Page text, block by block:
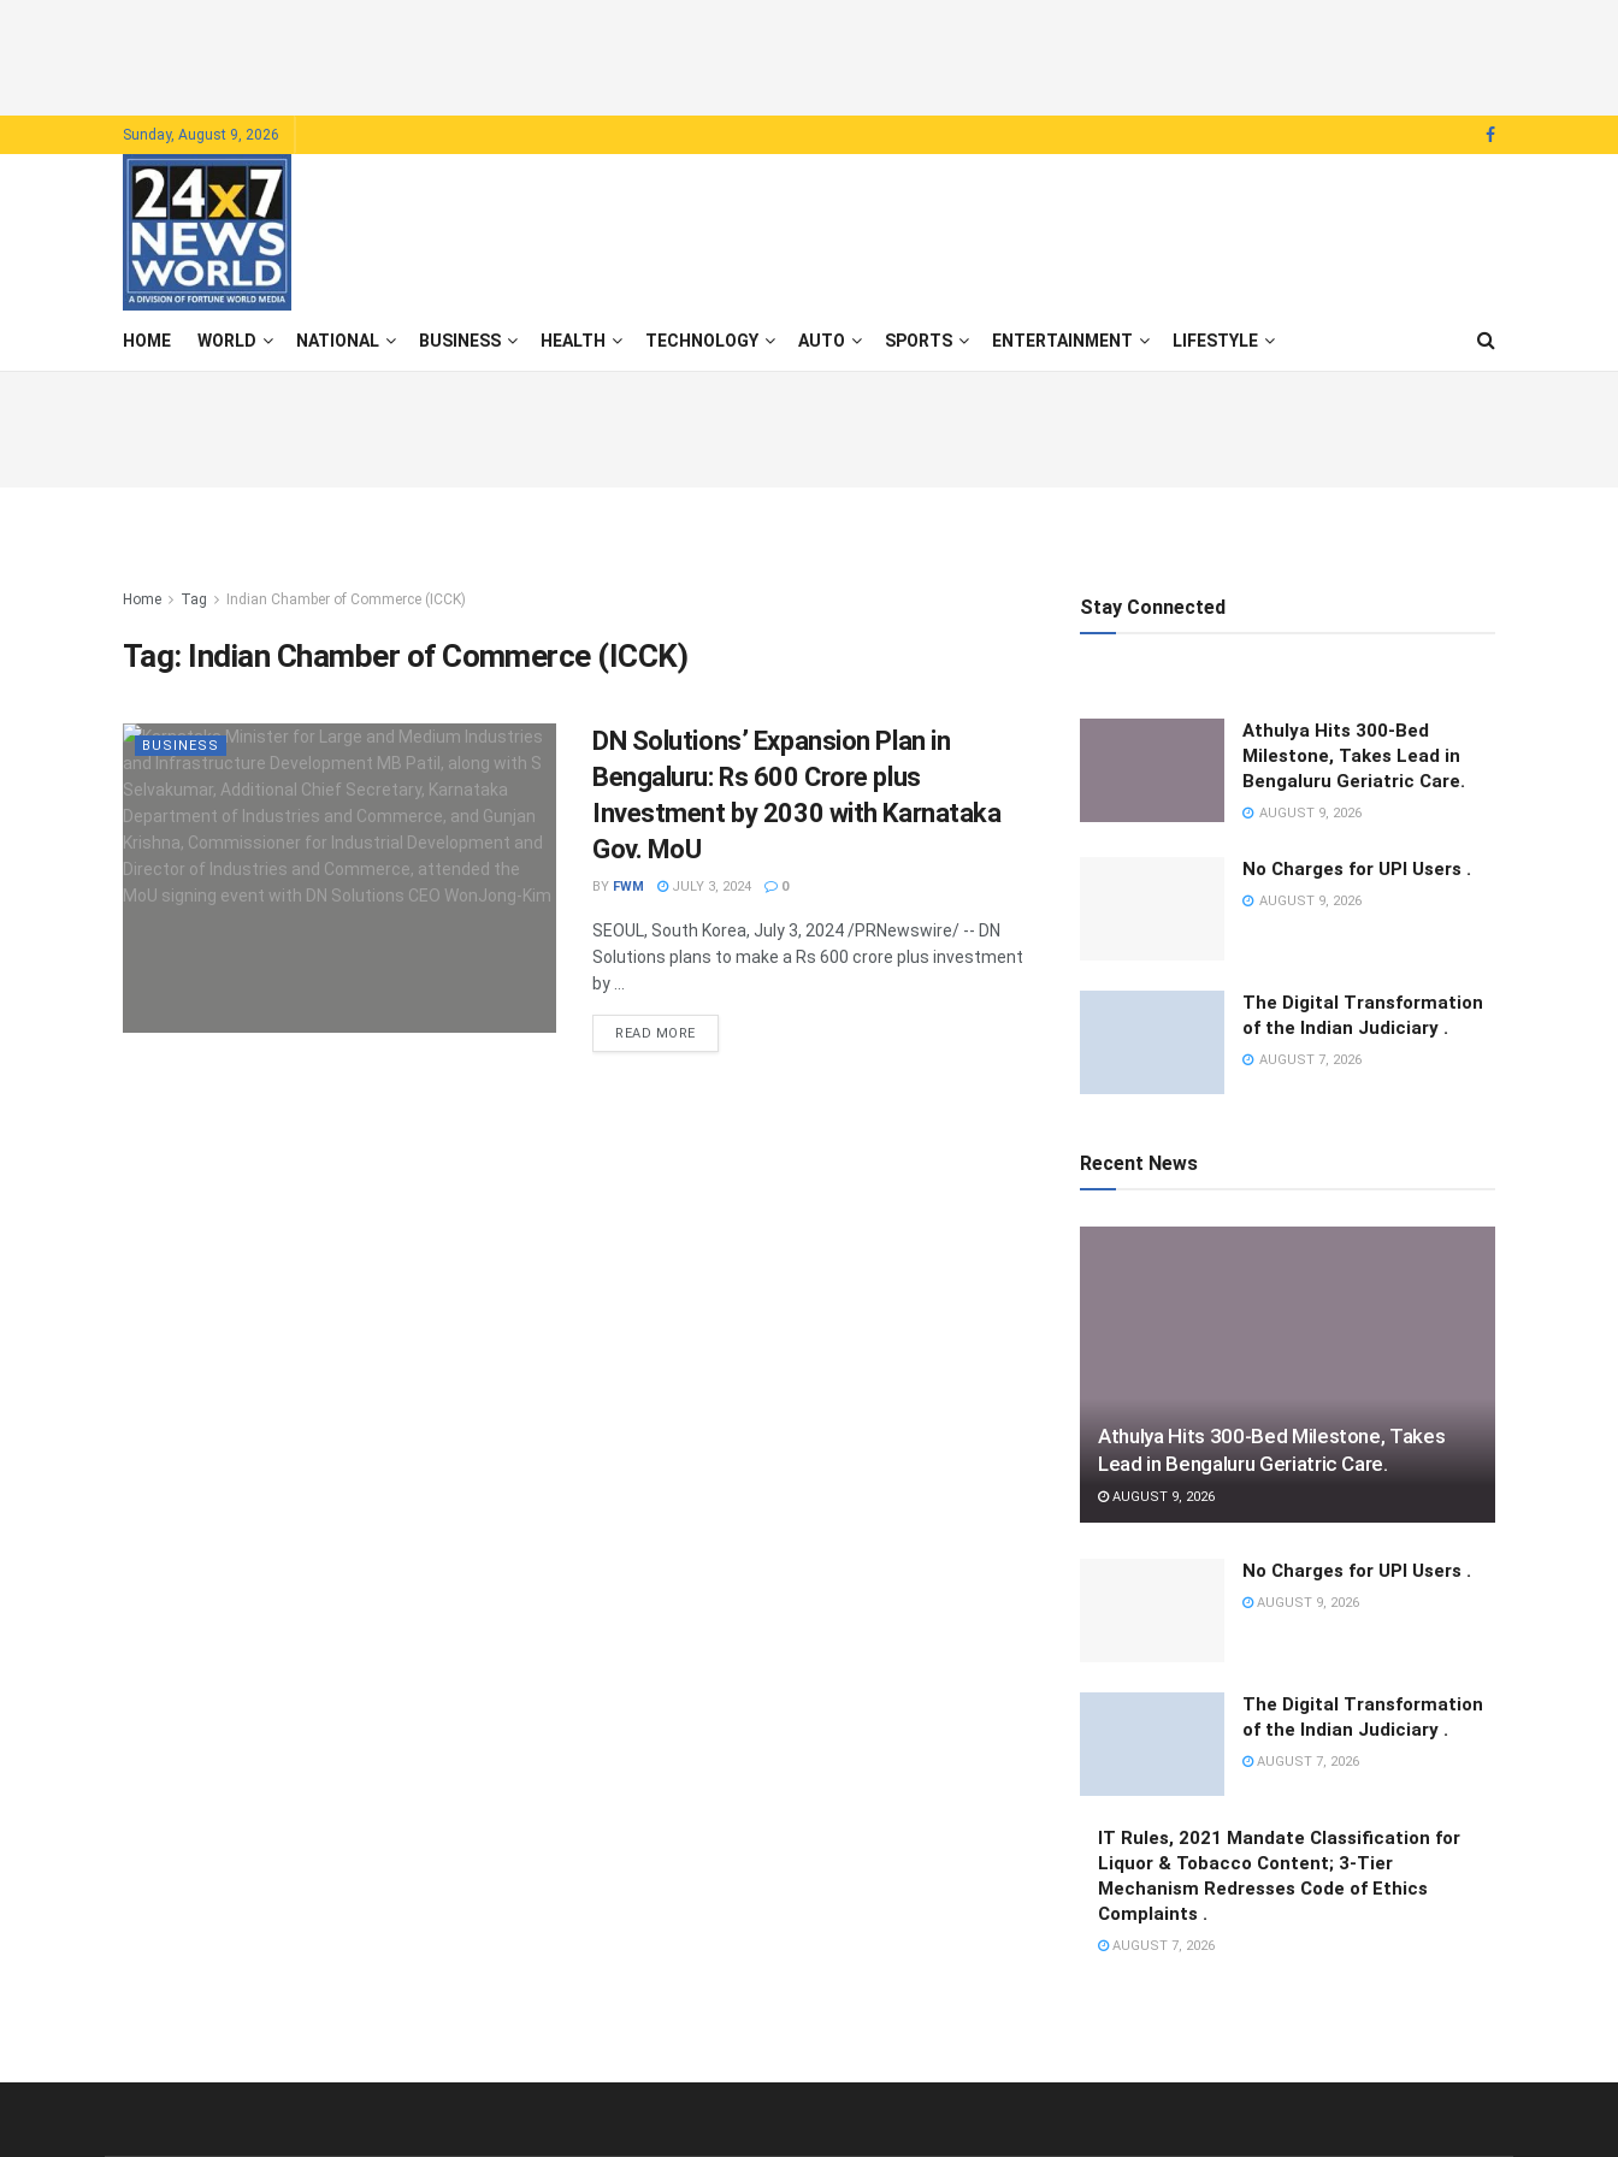
Sunday, August 9, 2026
HOME WORLD NATIONAL BUSINESS HEALTH TECHNOLOGY AUTO SPORTS ENTERTAINMENT LIFESTYLE
Home Tag Indian Chamber of Commerce (ICCK)
Tag: Indian Chamber of Commerce (ICCK)
BUSINESS
DN Solutions’ Expansion Plan in
Bengaluru: Rs 600 Crore plus
Investment by 2030 with Karnataka
Gov. MoU
BY FWM JULY 3, 2024 0
SEOUL, South Korea, July 3, 2024 /PRNewswire/ -- DN
Solutions plans to make a Rs 600 crore plus investment
by ...
READ MOREDETAILS
Stay Connected
Athulya Hits 300-Bed
Milestone, Takes Lead in
Bengaluru Geriatric Care.
AUGUST 9, 2026
No Charges for UPI Users .
AUGUST 9, 2026
The Digital Transformation
of the Indian Judiciary .
AUGUST 7, 2026
Recent News
Athulya Hits 300-Bed Milestone, Takes
Lead in Bengaluru Geriatric Care.
AUGUST 9, 2026
No Charges for UPI Users .
AUGUST 9, 2026
The Digital Transformation
of the Indian Judiciary .
AUGUST 7, 2026
IT Rules, 2021 Mandate Classification for
Liquor & Tobacco Content; 3-Tier
Mechanism Redresses Code of Ethics
Complaints .
AUGUST 7, 2026